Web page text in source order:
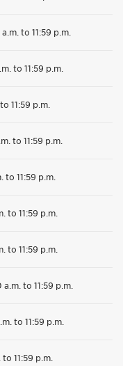
to 11:59 p.m.
to 11:59 p.m.
11:59 p.m.
to 11:59 p.m.
to 11:59 p.m.
to 11:59 p.m.
to 11:59 p.m.
a.m. to 11:59 p.m.
to 11:59 p.m.
11:59 p.m.